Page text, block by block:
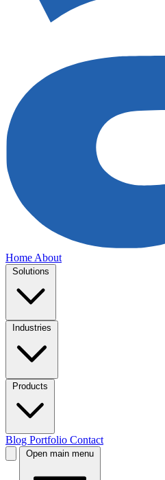
Home About
Solutions
Industries
Products
Blog Portfolio Contact
Open main menu